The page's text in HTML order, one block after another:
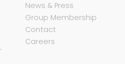
News & Press
Group Membership
Contact
Careers